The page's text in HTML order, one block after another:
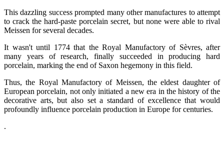
This dazzling success prompted many other manufactures to attempt
to crack the hard-paste porcelain secret, but none were able to rival
Meissen for several decades.
It wasn't until 1774 that the Royal Manufactory of Sèvres, after
many years of research, finally succeeded in producing hard
porcelain, marking the end of Saxon hegemony in this field.
Thus, the Royal Manufactory of Meissen, the eldest daughter of
European porcelain, not only initiated a new era in the history of the
decorative arts, but also set a standard of excellence that would
profoundly influence porcelain production in Europe for centuries.
.